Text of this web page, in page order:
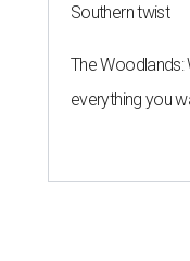
Southern twist
The Woodlands:
everything you